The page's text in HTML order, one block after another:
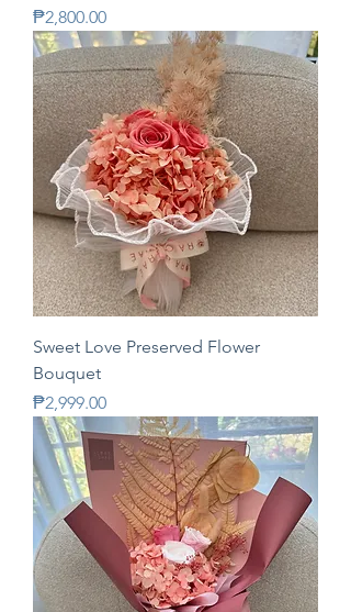
Price
₱2,800.00
Sweet Love Preserved Flower
Bouquet
Price
₱2,999.00